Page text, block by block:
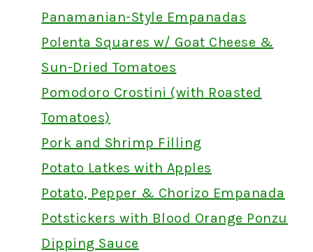
Panamanian-Style Empanadas
Polenta Squares w/ Goat Cheese &
Sun-Dried Tomatoes
Pomodoro Crostini (with Roasted
Tomatoes)
Pork and Shrimp Filling
Potato Latkes with Apples
Potato, Pepper & Chorizo Empanada
Potstickers with Blood Orange Ponzu
Dipping Sauce